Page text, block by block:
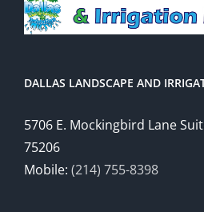
DALLAS LANDSCAPE AND
5706 E. Mockingbird Lane
75206
Mobile: (214) 755-8398